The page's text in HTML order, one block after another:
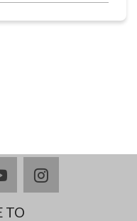
youtubeinstagram
TO